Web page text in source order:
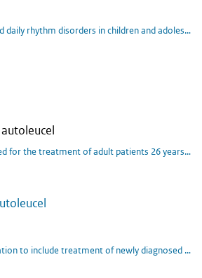
in children and adolescents aged 6-17 years with attention-deficit hyperactivity disorder (ADHD).
26 years of age and above with relapsed or refractory B-cell precursor acute lymphoblastic leukaemia (ALL).
positive acute lymphoblastic leukaemia (Ph+ ALL), either with Iclusig (ponatinib) in combination with chemotherapy, or with Iclusig (ponatinib) monotherapy after corticosteroid induction in patients not eligible to receive chemotherapybased regimens.